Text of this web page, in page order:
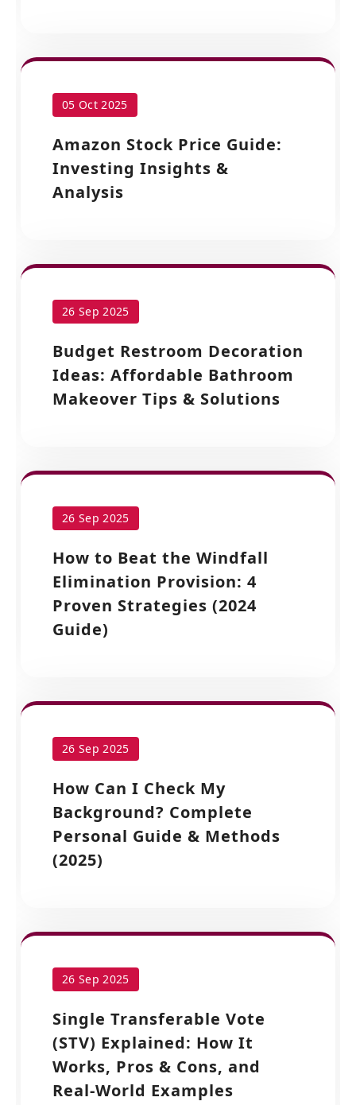
05 Oct 2025
Amazon Stock Price Guide:
Investing Insights &
Analysis
26 Sep 2025
Budget Restroom Decoration
Ideas: Affordable Bathroom
Makeover Tips & Solutions
26 Sep 2025
How to Beat the Windfall
Elimination Provision: 4
Proven Strategies (2024
Guide)
26 Sep 2025
How Can I Check My
Background? Complete
Personal Guide & Methods
(2025)
26 Sep 2025
Single Transferable Vote
(STV) Explained: How It
Works, Pros & Cons, and
Real-World Examples